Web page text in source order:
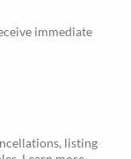
immediate
listing